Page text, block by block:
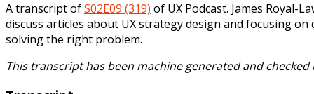
A transcript ofS02E09 (319) of UX Podcast. James Royal-
discuss articles about UX strategy design and focusing
solving the right problem.
This transcript has been machine generated and checked